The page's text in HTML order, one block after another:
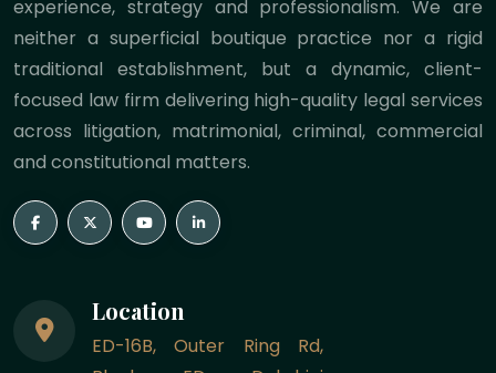
experience, strategy and professionalism. We are
neither a superficial boutique practice nor a rigid
traditional establishment, but a dynamic, client-
focused law firm delivering high-quality legal services
across litigation, matrimonial, criminal, commercial
and constitutional matters.
Location
ED-16B, Outer Ring Rd,